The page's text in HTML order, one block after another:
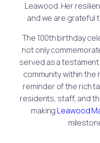
Leawood. Her
and we are grateful
The 100th birthday
not only
served as a
community within the
reminder of the rich
residents, staff, and
making Leawood